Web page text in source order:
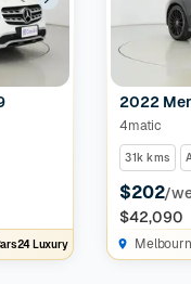
Luxury
2022
4matic
31k kms
$202/
$42,090